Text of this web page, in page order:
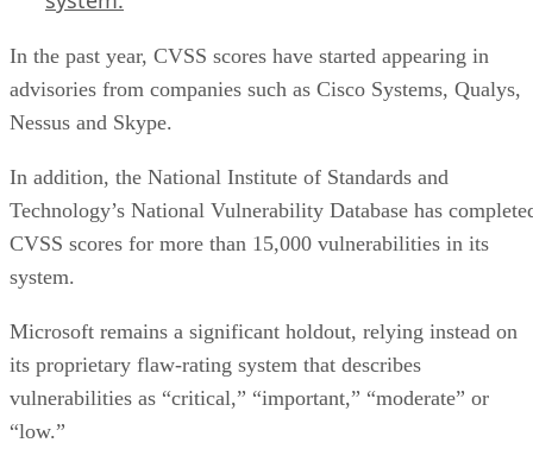
In the past year, CVSS scores have started appearing in
advisories from companies such as Cisco Systems, Qualys,
Nessus and Skype.
In addition, the National Institute of Standards and
Technology’s National Vulnerability Database has
CVSS scores for more than 15,000 vulnerabilities in its
system.
Microsoft remains a significant holdout, relying instead on
its proprietary flaw-rating system that describes
vulnerabilities as “critical,” “important,” “moderate” or
“low.”